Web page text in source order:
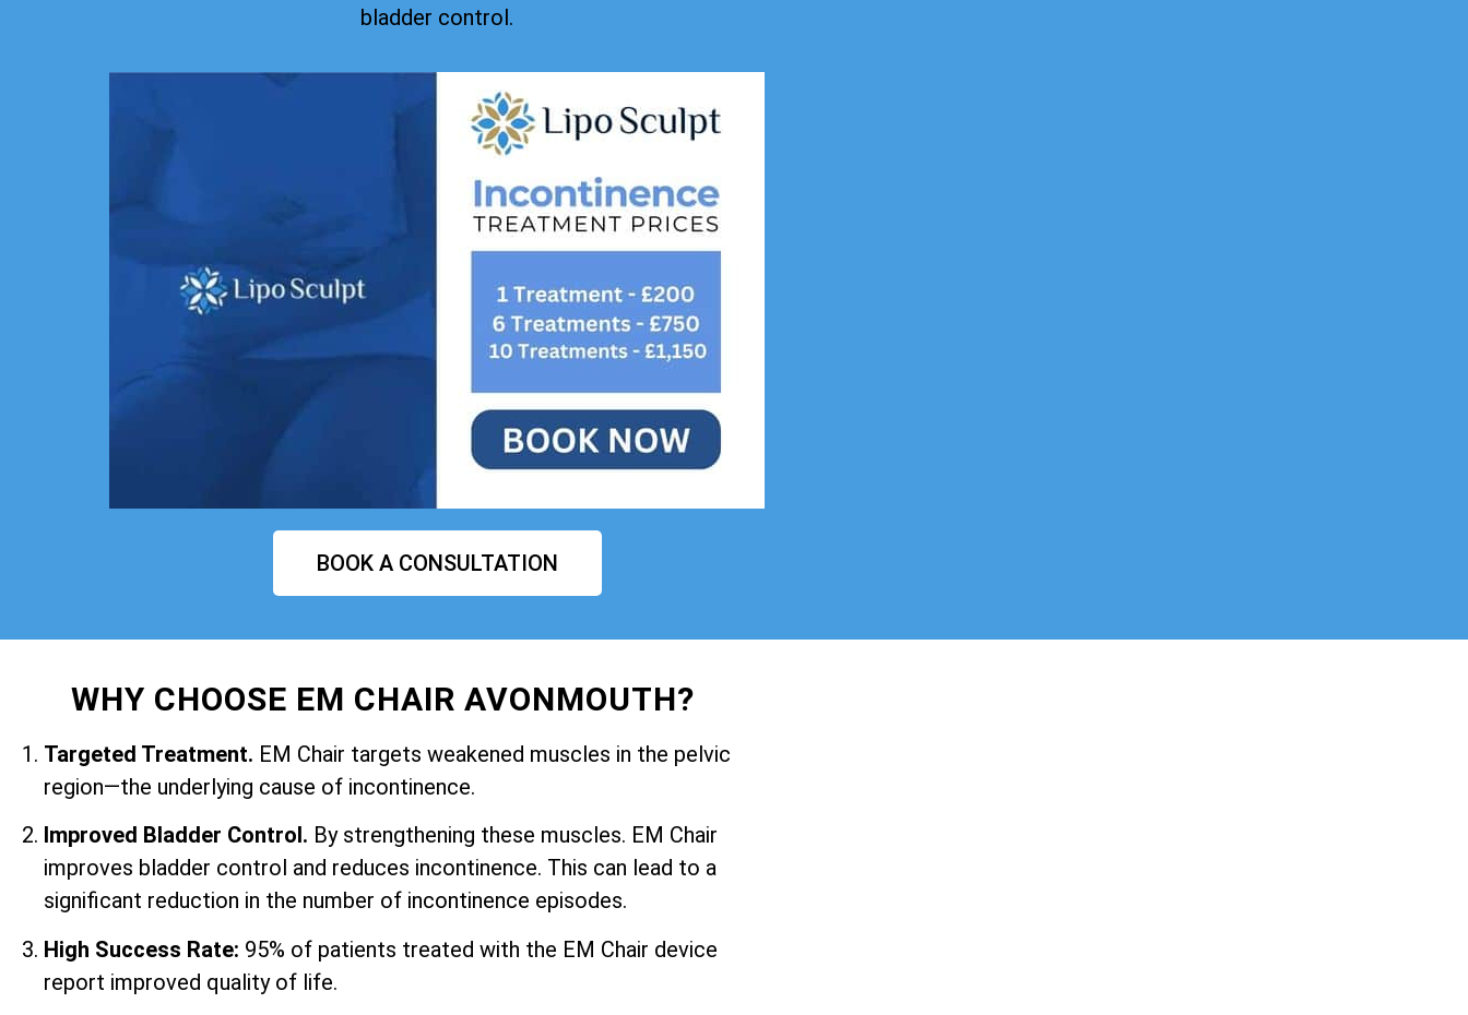
bladder control.
BOOK A CONSULTATION
WHY CHOOSE EM CHAIR AVONMOUTH?
Targeted Treatment. EM Chair targets weakened muscles in the pelvic
region—the underlying cause of incontinence.
Improved Bladder Control. By strengthening these muscles. EM Chair
improves bladder control and reduces incontinence. This can lead to a
significant reduction in the number of incontinence episodes.
High Success Rate: 95% of patients treated with the EM Chair device
report improved quality of life.